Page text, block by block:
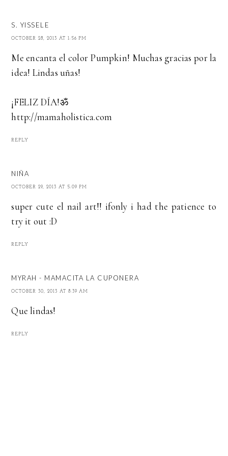
S. YISSELE
OCTOBER 28, 2013 AT 1:56 PM
Me encanta el color Pumpkin! Muchas gracias por la
idea! Lindas uñas!
¡FELIZ DÍA!ॐ
http://mamaholistica.com
REPLY
NIÑA
OCTOBER 29, 2013 AT 5:09 PM
super cute el nail art!! ifonly i had the patience to
try it out :D
REPLY
MYRAH - MAMACITA LA CUPONERA
OCTOBER 30, 2013 AT 8:39 AM
Que lindas!
REPLY